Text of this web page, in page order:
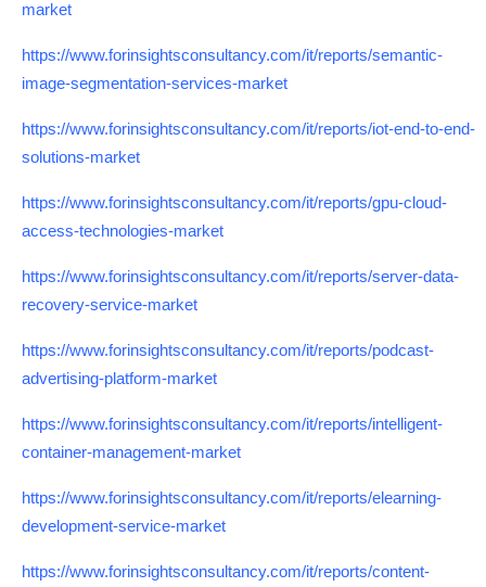
market
https://www.forinsightsconsultancy.com/it/reports/semantic-
image-segmentation-services-market
https://www.forinsightsconsultancy.com/it/reports/iot-end-to-end-
solutions-market
https://www.forinsightsconsultancy.com/it/reports/gpu-cloud-
access-technologies-market
https://www.forinsightsconsultancy.com/it/reports/server-data-
recovery-service-market
https://www.forinsightsconsultancy.com/it/reports/podcast-
advertising-platform-market
https://www.forinsightsconsultancy.com/it/reports/intelligent-
container-management-market
https://www.forinsightsconsultancy.com/it/reports/elearning-
development-service-market
https://www.forinsightsconsultancy.com/it/reports/content-